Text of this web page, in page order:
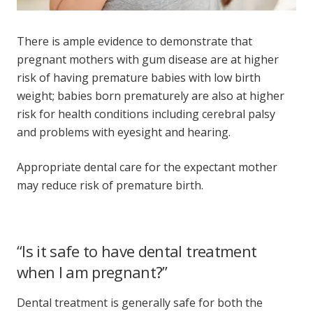
There is ample evidence to demonstrate that
pregnant mothers with gum disease are at higher
risk of having premature babies with low birth
weight; babies born prematurely are also at higher
risk for health conditions including cerebral palsy
and problems with eyesight and hearing.
Appropriate dental care for the expectant mother
may reduce risk of premature birth.
“Is it safe to have dental treatment
when I am pregnant?”
Dental treatment is generally safe for both the